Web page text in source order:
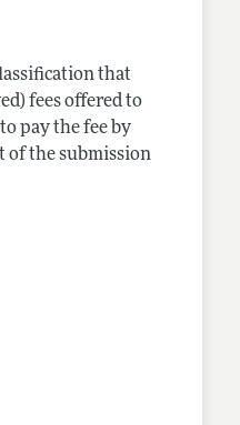
that
fees offered to
pay the fee by
of the submission